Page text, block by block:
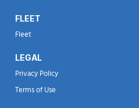
FLEET
Fleet
LEGAL
Privacy Policy
Terms of Use